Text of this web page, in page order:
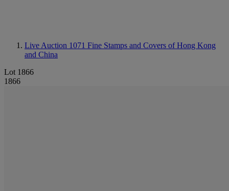
Live Auction 1071 Fine Stamps and Covers of Hong Kong
and China
Lot 1866
1866